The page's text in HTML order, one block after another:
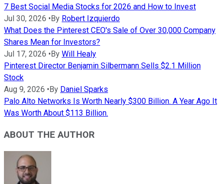
7 Best Social Media Stocks for 2026 and How to Invest
Jul 30, 2026 •By Robert Izquierdo
What Does the Pinterest CEO's Sale of Over 30,000 Company
Shares Mean for Investors?
Jul 17, 2026 •By Will Healy
Pinterest Director Benjamin Silbermann Sells $2.1 Million
Stock
Aug 9, 2026 •By Daniel Sparks
Palo Alto Networks Is Worth Nearly $300 Billion. A Year Ago It
Was Worth About $113 Billion.
ABOUT THE AUTHOR